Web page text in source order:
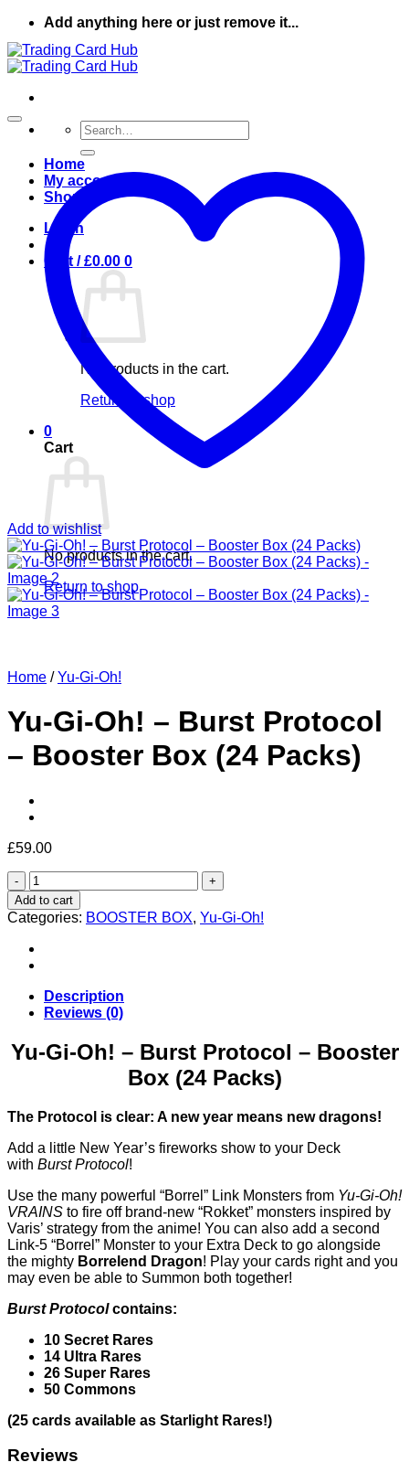
Skip
content
Add anything here or just remove it...
Search
for:
Home
My account
Shop
Login
Cart /£0.00 0
No products in the cart.
Return to shop
0
Cart
No products in the cart.
Return to shop
Add to wishlist
Home / Yu-Gi-Oh!
Yu-Gi-Oh! – Burst Protocol
– Booster Box (24 Packs)
£59.00
Yu-
Gi-
Oh!
–
Burst
Protocol
Booster
Box
Packs)
quantity
Add to cart
Categories: BOOSTER BOX, Yu-Gi-Oh!
Description
Reviews (0)
Yu-Gi-Oh! – Burst Protocol – Booster
Box (24 Packs)
The Protocol is clear: A new year means new dragons!
Add a little New Year’s fireworks show to your Deck
with Burst Protocol!
Use the many powerful “Borrel” Link Monsters from Yu‑Gi‑Oh!
VRAINS to fire off brand-new “Rokket” monsters inspired by
Varis’ strategy from the anime! You can also add a second
Link-5 “Borrel” Monster to your Extra Deck to go alongside
the mighty Borrelend Dragon! Play your cards right and you
may even be able to Summon both together!
Burst Protocolcontains:
10 Secret Rares
14 Ultra Rares
26 Super Rares
50 Commons
(25 cards available as Starlight Rares!)
Reviews